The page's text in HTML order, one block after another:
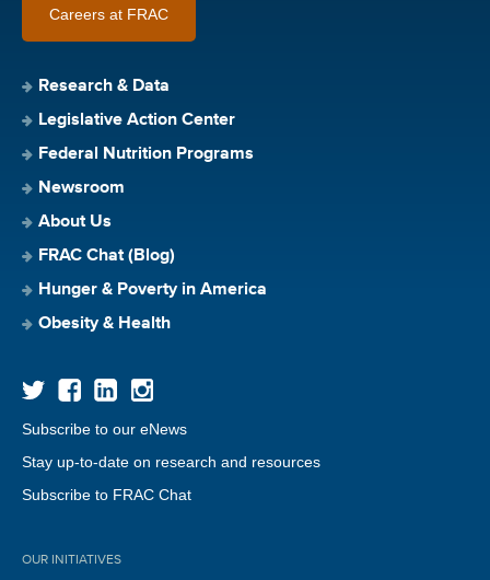
Careers at FRAC
Research & Data
Legislative Action Center
Federal Nutrition Programs
Newsroom
About Us
FRAC Chat (Blog)
Hunger & Poverty in America
Obesity & Health
Subscribe to our eNews
Stay up-to-date on research and resources
Subscribe to FRAC Chat
OUR INITIATIVES